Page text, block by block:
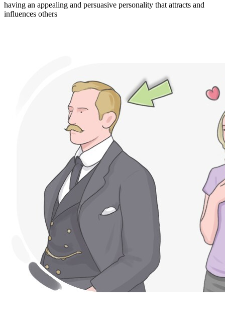
having an appealing and persuasive personality that attracts and
influences others